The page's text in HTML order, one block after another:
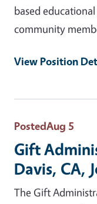
based
community
View Position
PostedAug 5
Gift
Davis, CA,
The Gift